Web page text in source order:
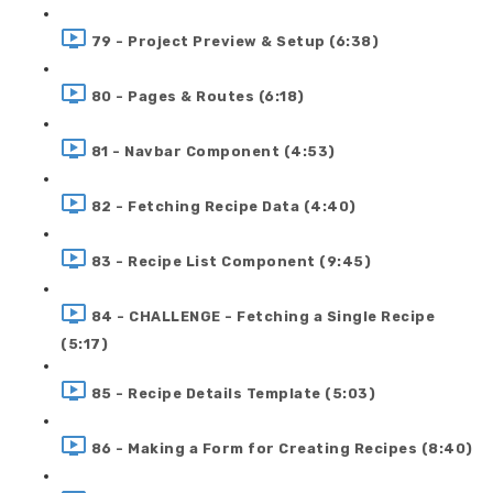
79 - Project Preview & Setup (6:38)
80 - Pages & Routes (6:18)
81 - Navbar Component (4:53)
82 - Fetching Recipe Data (4:40)
83 - Recipe List Component (9:45)
84 - CHALLENGE - Fetching a Single Recipe
(5:17)
85 - Recipe Details Template (5:03)
86 - Making a Form for Creating Recipes (8:40)